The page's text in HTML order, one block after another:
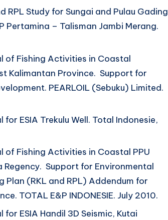
Study for Sungai and Pulau Gading
Pertamina – Talisman Jambi Merang.
Fishing Activities in Coastal
Kalimantan Province. Support for
PEARLOIL (Sebuku) Limited.
ESIA Trekulu Well. Total Indonesie,
Fishing Activities in Coastal PPU
Support for Environmental
(RKL and RPL) Addendum for
TOTAL E&P INDONESIE. July 2010.
ESIA Handil 3D Seismic, Kutai